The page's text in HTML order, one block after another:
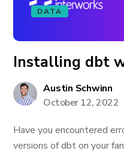
DATA
Installing dbt
Austin Schwinn
October 12, 2022
Have you encountered
versions of dbt on your